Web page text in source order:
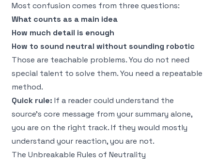
Most confusion comes from three questions:
What counts as a main idea
How much detail is enough
How to sound neutral without sounding robotic
Those are teachable problems. You do not need
special talent to solve them. You need a repeatable
method.
Quick rule: If a reader could understand the
source’s core message from your summary alone,
you are on the right track. If they would mostly
understand your reaction, you are not.
The Unbreakable Rules of Neutrality